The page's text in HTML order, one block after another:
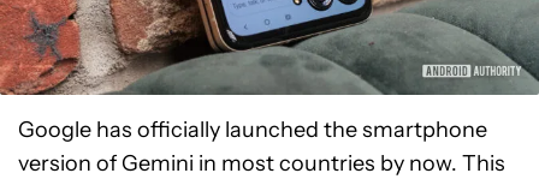
Google has officially launched the smartphone
version of Gemini in most countries by now. This